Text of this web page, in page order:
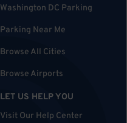
Washington DC Parking
Parking Near Me
Browse All Cities
Browse Airports
LET US HELP YOU
Visit Our Help Center